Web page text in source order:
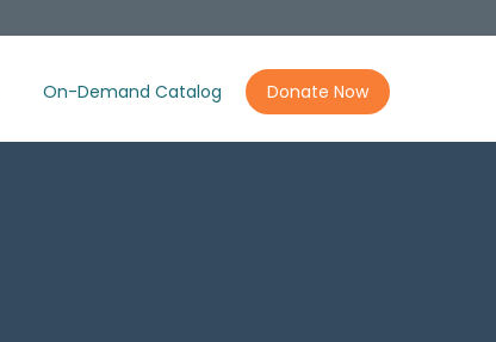
On-Demand Catalog Donate Now